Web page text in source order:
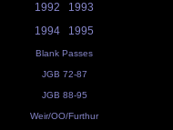
1992
1993
1994
1995
Blank Passes
JGB 72-87
JGB 88-95
Weir/OO/Furthur